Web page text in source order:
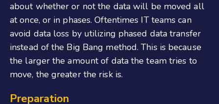
about whether or not the data will be moved all
at once, or in phases. Oftentimes IT teams can
avoid data loss by utilizing phased data transfer
instead of the Big Bang method. This is because
the larger the amount of data the team tries to
move, the greater the risk is.
Preparation